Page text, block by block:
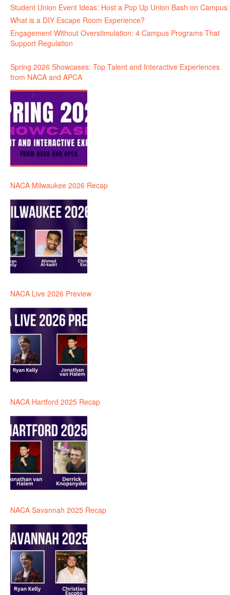
Student Union Event Ideas: Host a Pop Up Union Bash on Campus
What is a DIY Escape Room Experience?
Engagement Without Overstimulation: 4 Campus Programs That
Support Regulation
Spring 2026 Showcases: Top Talent and Interactive Experiences
from NACA and APCA
NACA Milwaukee 2026 Recap
NACA Live 2026 Preview
NACA Hartford 2025 Recap
NACA Savannah 2025 Recap